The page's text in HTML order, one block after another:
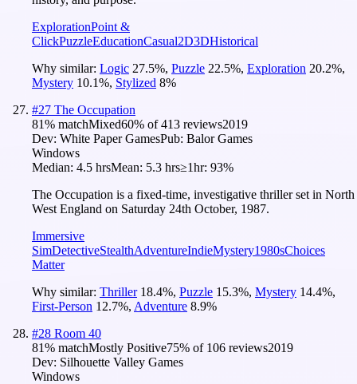
ExplorationPoint &
ClickPuzzleEducationCasual2D3DHistorical
Why similar: Logic 27.5%, Puzzle 22.5%, Exploration 20.2%,
Mystery 10.1%, Stylized 8%
#27 The Occupation
81% matchMixed60% of413 reviews2019
Dev: White Paper GamesPub: Balor Games
Windows
Median: 4.5 hrsMean: 5.3 hrs≥1hr: 93%
The Occupation is a fixed-time, investigative thriller set in North
West England on Saturday 24th October, 1987.
Immersive
SimDetectiveStealthAdventureIndieMystery1980sChoices
Matter
Why similar: Thriller 18.4%, Puzzle 15.3%, Mystery 14.4%,
First-Person 12.7%, Adventure 8.9%
#28 Room 40
81% matchMostly Positive75% of 106 reviews2019
Dev: Silhouette Valley Games
Windows